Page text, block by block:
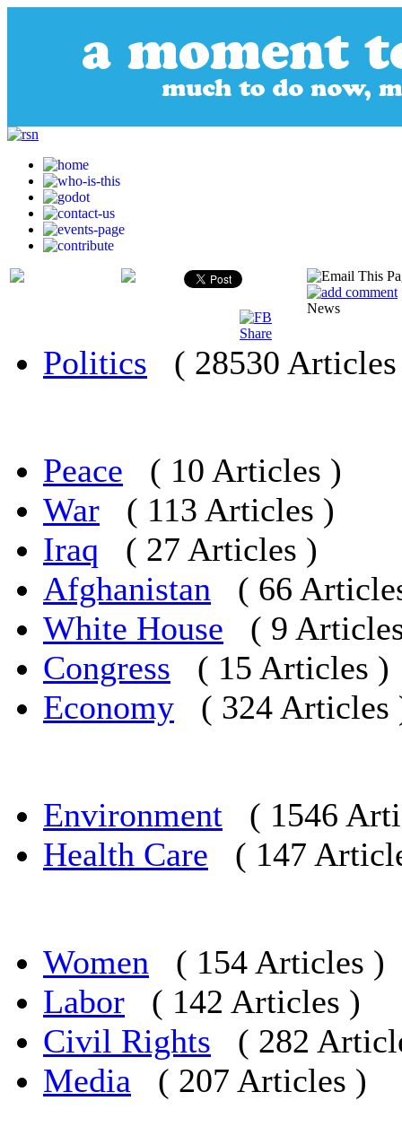
News
Politics ( 28530
Peace
( 10 Articles )
War
( 113 Articles )
Iraq
( 27 Articles )
Afghanistan
( 66
White House
( 9
Congress
( 15 Articles )
Economy
( 324 Articles
Environment
( 1546
Health Care
( 147
Women
( 154 Articles )
Labor
( 142 Articles )
Civil Rights
( 282
Media
( 207 Articles )